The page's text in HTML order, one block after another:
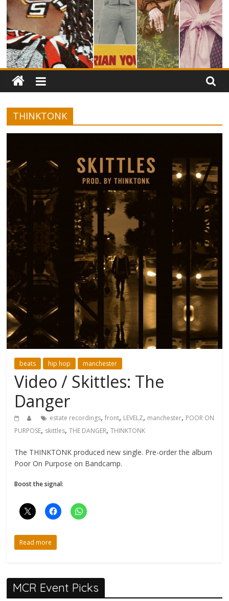
THINKTONK
beats hip hop manchester
Video / Skittles: The
Danger
estate recordings,front, LEVELZ, manchester, POOR ON
PURPOSE, skittles,THE DANGER,THINKTONK
The THINKTONK produced new single. Pre-order the album
Poor On Purpose on Bandcamp.
Boost the signal:
Read more
MCR Event Picks